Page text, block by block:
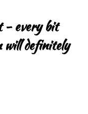
- every bit
will definitely